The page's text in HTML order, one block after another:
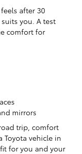
after 30
you. A test
comfort for
mirrors
trip, comfort
Toyota vehicle in
for you and your